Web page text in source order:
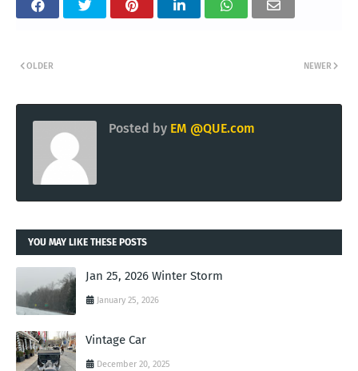
NEWER
OLDER
Posted by EM @QUE.com
YOU MAY LIKE THESE POSTS
Jan 25, 2026 Winter Storm
January 25, 2026
Vintage Car
December 20, 2025